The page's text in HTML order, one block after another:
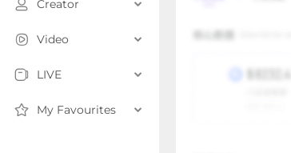
Creator
Video
LIVE
My Favourites